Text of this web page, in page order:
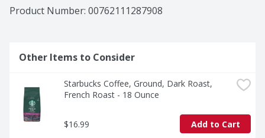
prefer a milder cup. A shade lighter than most of our
offerings - more toasty than roasty - it was the result
Perfect if you want to wake up to a less intense coffee
but still want a lot of character, it's light and lively with
sourcing in partnership with conservation
international. Learn more about Starbucks sustainable
and ethical sourcing practices
athome.starbucks.com/ethical-sourcing. Starbucks
Rewards: Join today: starbucks.com/morestars.
Product Number: 00762111287908
Other Items to Consider
Starbucks Coffee, Ground, Dark Roast,
French Roast - 18 Ounce
$16.99 Add to Cart